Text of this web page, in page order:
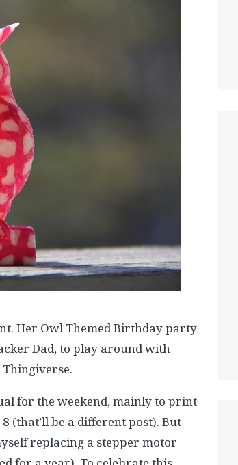
Her Owl Themed Birthday party
Dad, to play around with
for the weekend, mainly to print
(that’ll be a different post). But
replacing a stepper motor